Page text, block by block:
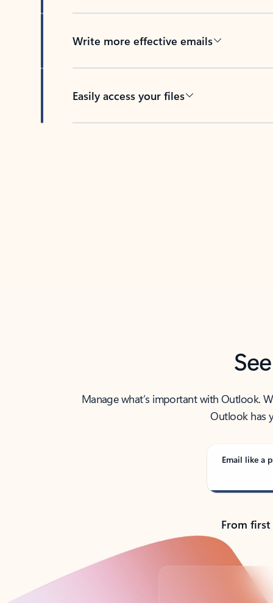
Write more effective emails
Easily access your files
Manage what’s important with Outlook.
Outlook has
Email like a
From